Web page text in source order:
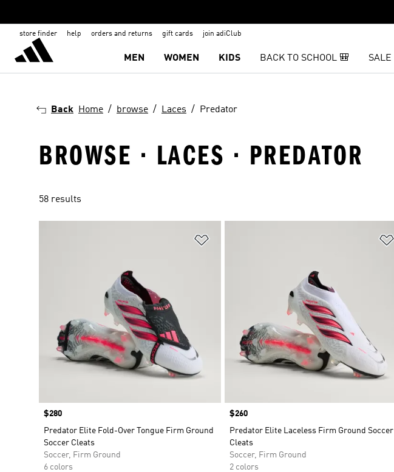
store finder help orders and returns gift cards join adiClub
MEN WOMEN KIDS BACK TO SCHOOL 🎒 SALE
Back Home browse Laces Predator
BROWSE · LACES · PREDATOR
58 results
Price
$280
Predator Elite Fold-Over Tongue Firm Ground
Soccer Cleats
Soccer, Firm Ground
6 colors
Price
$260
Predator Elite Laceless Firm Ground Soccer
Cleats
Soccer, Firm Ground
2 colors